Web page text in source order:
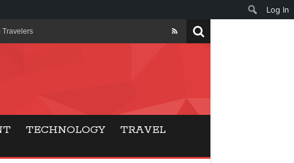
Travelers
Gaming
TECHNOLOGY
TRAVEL
Log In